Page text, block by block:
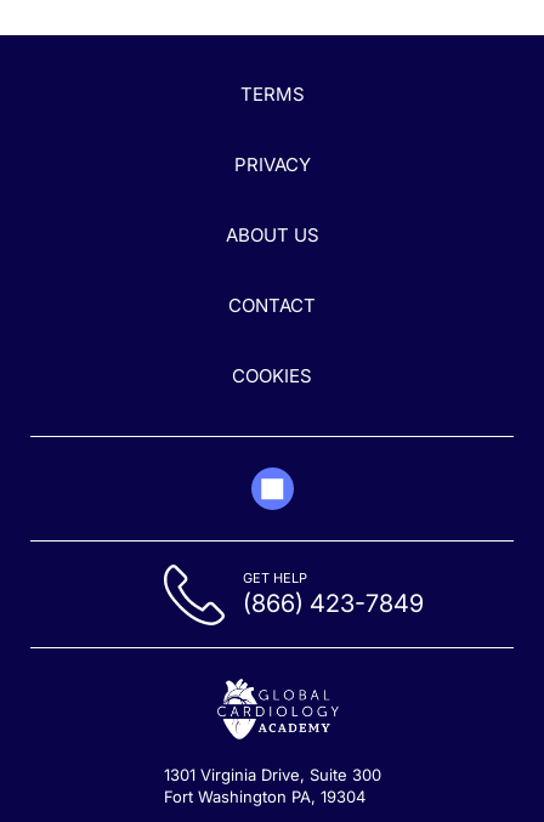
TERMS
PRIVACY
ABOUT US
CONTACT
COOKIES
GET HELP
(866) 423-7849
1301 Virginia Drive, Suite 300
Fort Washington PA, 19304